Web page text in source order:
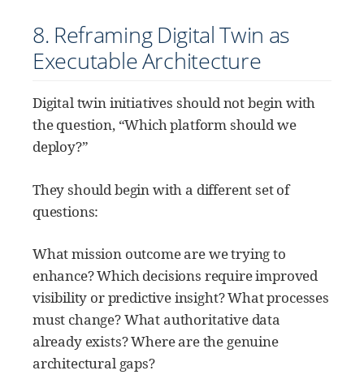
8. Reframing Digital Twin as
Executable Architecture
Digital twin initiatives should not begin with
the question, “Which platform should we
deploy?”
They should begin with a different set of
questions:
What mission outcome are we trying to
enhance? Which decisions require improved
visibility or predictive insight? What processes
must change? What authoritative data
already exists? Where are the genuine
architectural gaps?